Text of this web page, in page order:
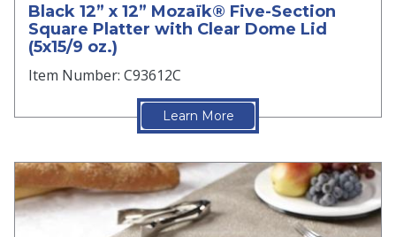
Black 12” x 12” Mozaïk® Five-Section
Square Platter with Clear Dome Lid
(5x15/9 oz.)
Item Number: C93612C
Learn More